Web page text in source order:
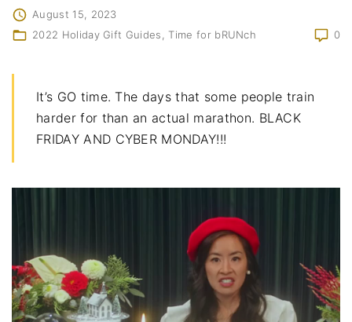
August 15, 2023
2022 Holiday Gift Guides
Time for bRUNch 0
It’s GO time. The days that some people train
harder for than an actual marathon. BLACK
FRIDAY AND CYBER MONDAY!!!